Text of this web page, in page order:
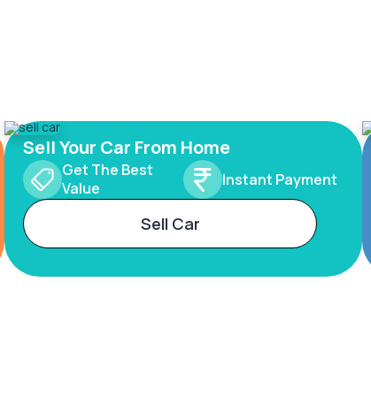
Sell Your Car From Home
Get The Best
Value
Instant Payment
Sell Car